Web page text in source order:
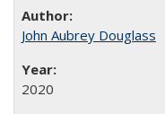
John Aubrey Douglass
2020